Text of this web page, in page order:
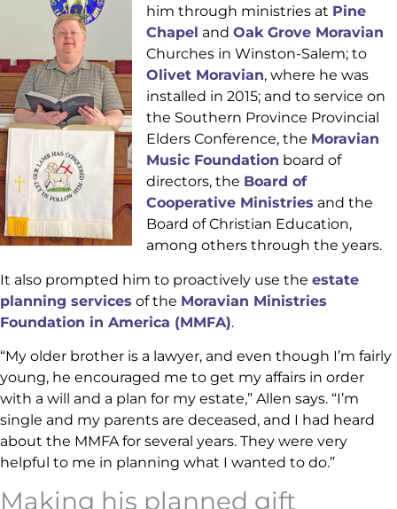
him through ministries at Pine
Chapel and Oak Grove Moravian
Churches in Winston-Salem; to
Olivet Moravian, where he was
installed in 2015; and to service on
the Southern Province Provincial
Elders Conference, the Moravian
Music Foundation board of
directors, the Board of
Cooperative Ministries and the
Board of Christian Education,
among others through the years.
It also prompted him to proactively use the estate
planning services of the Moravian Ministries
Foundation in America (MMFA).
“My older brother is a lawyer, and even though I’m fairly
young, he encouraged me to get my affairs in order
with a will and a plan for my estate,” Allen says. “I’m
single and my parents are deceased, and I had heard
about the MMFA for several years. They were very
helpful to me in planning what I wanted to do.”
Making his planned gift